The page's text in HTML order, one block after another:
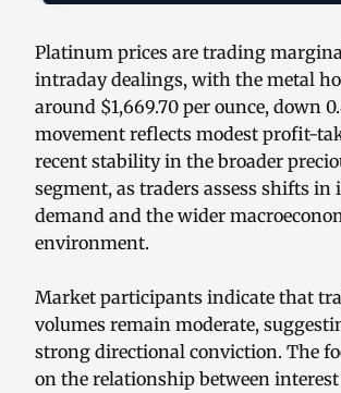
Platinum prices are trading
intraday dealings, with the metal
around $1,669.70 per ounce, down
movement reflects modest profit-
recent stability in the broader
segment, as traders assess shifts
demand and the wider
environment.
Market participants indicate that
volumes remain moderate,
strong directional conviction. The
on the relationship between